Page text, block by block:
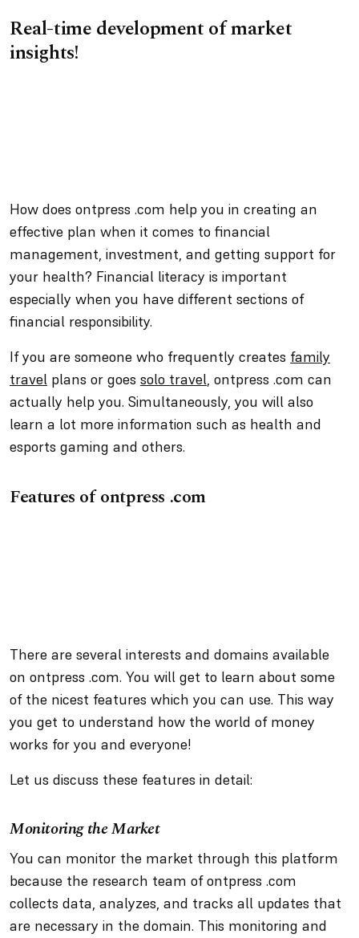
Real-time development of market
insights!
How does ontpress .com help you in creating an
effective plan when it comes to financial
management, investment, and getting support for
your health? Financial literacy is important
especially when you have different sections of
financial responsibility.
If you are someone who frequently creates family
travel plans or goes solo travel, ontpress .com can
actually help you. Simultaneously, you will also
learn a lot more information such as health and
esports gaming and others.
Features of ontpress .com
There are several interests and domains available
on ontpress .com. You will get to learn about some
of the nicest features which you can use. This way
you get to understand how the world of money
works for you and everyone!
Let us discuss these features in detail:
Monitoring the Market
You can monitor the market through this platform
because the research team of ontpress .com
collects data, analyzes, and tracks all updates that
are necessary in the domain. This monitoring and